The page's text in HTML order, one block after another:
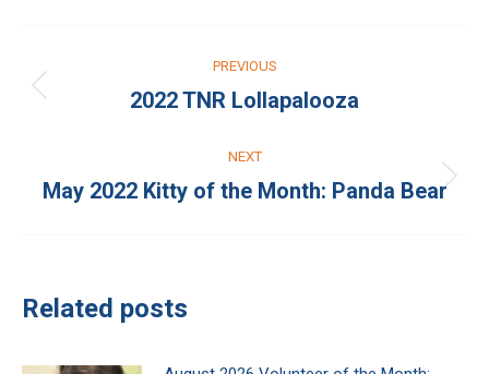
navigation
PREVIOUS
Previous
2022 TNR Lollapalooza
NEXT
Next
May 2022 Kitty of the Month: Panda Bear
Related posts